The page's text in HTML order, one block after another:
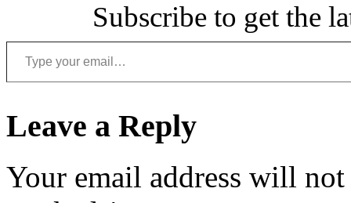
Subscribe to get the
Type your email…
Leave a Reply
Your email address will